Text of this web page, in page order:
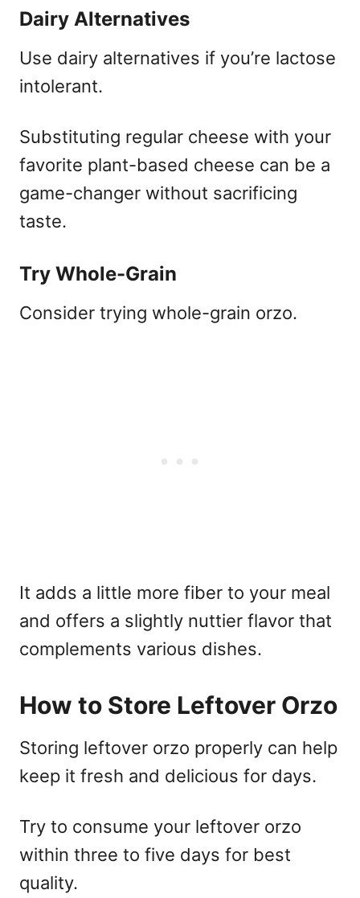
Dairy Alternatives
Use dairy alternatives if you’re lactose
intolerant.
Substituting regular cheese with your
favorite plant-based cheese can be a
game-changer without sacrificing
taste.
Try Whole-Grain
Consider trying whole-grain orzo.
It adds a little more fiber to your meal
and offers a slightly nuttier flavor that
complements various dishes.
How to Store Leftover Orzo
Storing leftover orzo properly can help
keep it fresh and delicious for days.
Try to consume your leftover orzo
within three to five days for best
quality.